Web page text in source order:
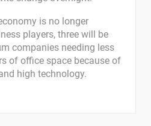
is no longer
players, three will be
companies needing less
of office space because of
high technology.